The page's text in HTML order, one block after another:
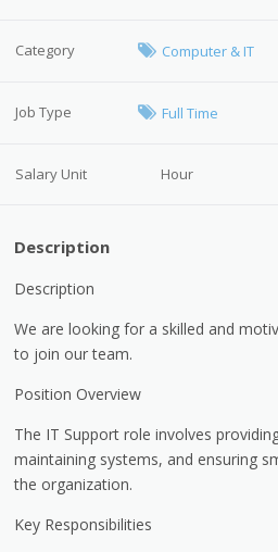
Category Computer & IT
Job Type Full Time
Salary Unit Hour
Description
Description
We are looking for a skilled and
to join our team.
Position Overview
The IT Support role involves
maintaining systems, and ensuring
the organization.
Key Responsibilities